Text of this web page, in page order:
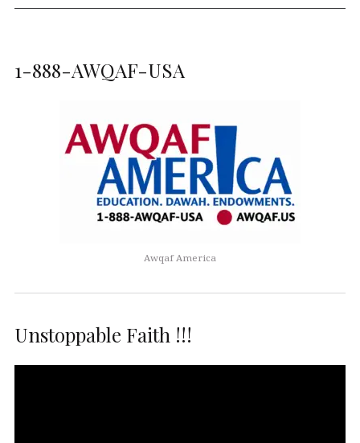
1-888-AWQAF-USA
Awqaf America
Unstoppable Faith !!!